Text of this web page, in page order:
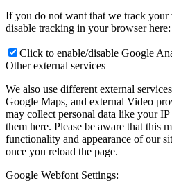
If you do not want that we track your
disable tracking in your browser here:
Click to enable/disable Google
Other external services
We also use different external
Google Maps, and external Video
may collect personal data like your
them here. Please be aware that this
functionality and appearance of our
once you reload the page.
Google Webfont Settings: